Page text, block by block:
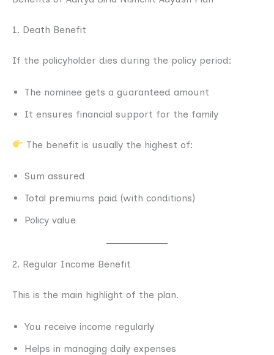
1. Death Benefit
If the policyholder dies during the policy period:
The nominee gets a guaranteed amount
It ensures financial support for the family
The benefit is usually the highest of:
Sum assured
Total premiums paid (with conditions)
Policy value
2. Regular Income Benefit
This is the main highlight of the plan.
You receive income regularly
Helps in managing daily expenses